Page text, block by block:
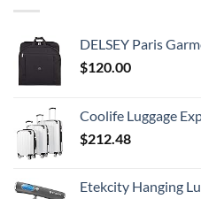
DELSEY Paris Garment
$120.00
Coolife Luggage Expandable 5 Piece Sets
$212.48
Etekcity Hanging Luggage Scales Handheld Digital, 110LB Baggage